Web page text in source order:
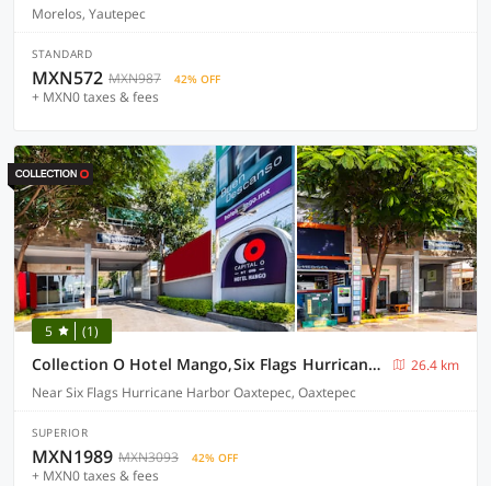
Morelos, Yautepec
STANDARD
MXN572 MXN987 42% OFF
+ MXN0 taxes & fees
5 (1)
Collection O Hotel Mango,Six Flags Hurricane Harbor Oaxtepec
26.4 km
Near Six Flags Hurricane Harbor Oaxtepec, Oaxtepec
SUPERIOR
MXN1989 MXN3093 42% OFF
+ MXN0 taxes & fees